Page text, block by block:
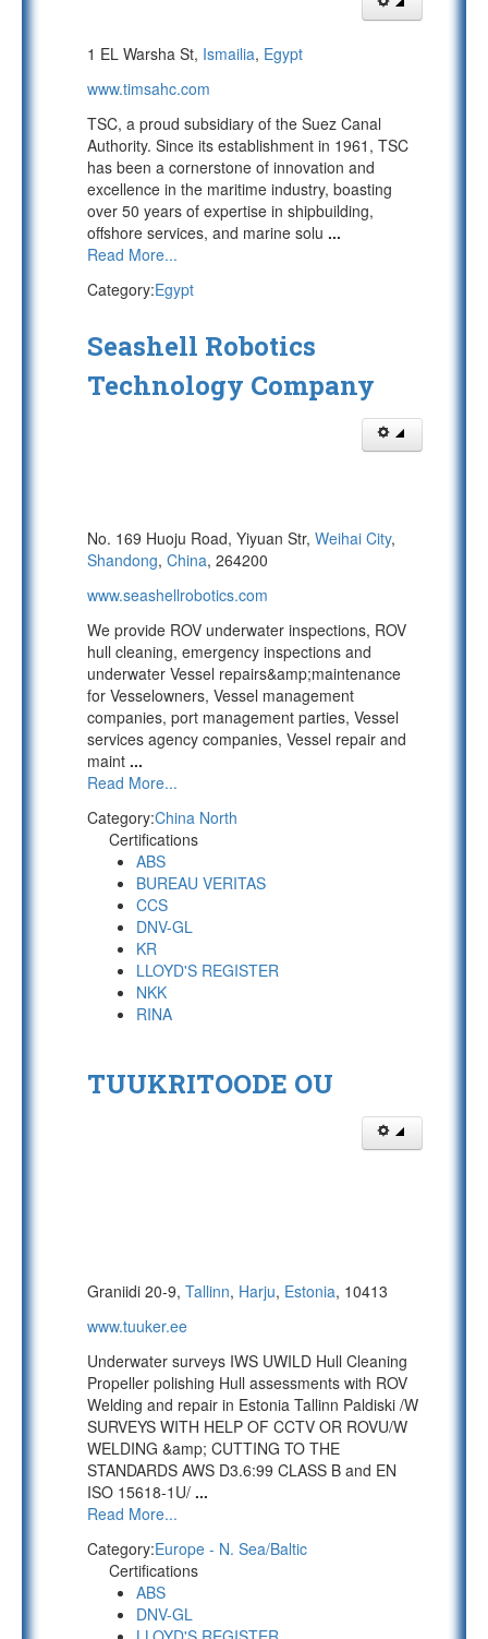
1 EL Warsha St, Ismailia, Egypt
www.timsahc.com
TSC, a proud subsidiary of the Suez Canal
Authority. Since its establishment in 1961, TSC
has been a cornerstone of innovation and
excellence in the maritime industry, boasting
over 50 years of expertise in shipbuilding,
offshore services, and marine solu ...
Read More...
Category:Egypt
Seashell Robotics
Technology Company
No. 169 Huoju Road, Yiyuan Str, Weihai City,
Shandong, China, 264200
www.seashellrobotics.com
We provide ROV underwater inspections, ROV
hull cleaning, emergency inspections and
underwater Vessel repairs&amp;maintenance
for Vesselowners, Vessel management
companies, port management parties, Vessel
services agency companies, Vessel repair and
maint ...
Read More...
Category:China North
Certifications
ABS
BUREAU VERITAS
CCS
DNV-GL
KR
LLOYD'S REGISTER
NKK
RINA
TUUKRITOODE OU
Graniidi 20-9, Tallinn, Harju, Estonia, 10413
www.tuuker.ee
Underwater surveys IWS UWILD Hull Cleaning
Propeller polishing Hull assessments with ROV
Welding and repair in Estonia Tallinn Paldiski /W
SURVEYS WITH HELP OF CCTV OR ROVU/W
WELDING &amp; CUTTING TO THE
STANDARDS AWS D3.6:99 CLASS B and EN
ISO 15618-1U/ ...
Read More...
Category:Europe - N. Sea/Baltic
Certifications
ABS
DNV-GL